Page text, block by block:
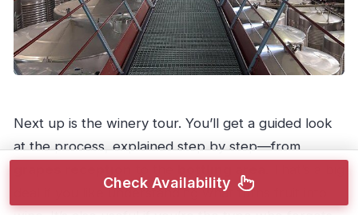
Next up is the winery tour. You’ll get a guided look
at the process, explained step by step—from
deal if you like understanding what turns fruit into
Check Availability